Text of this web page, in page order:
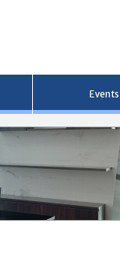
Events